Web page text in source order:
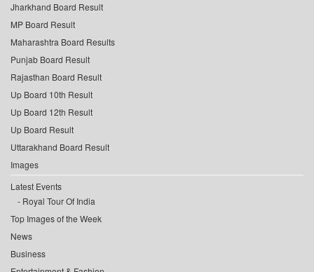
Jharkhand Board Result
MP Board Result
Maharashtra Board Results
Punjab Board Result
Rajasthan Board Result
Up Board 10th Result
Up Board 12th Result
Up Board Result
Uttarakhand Board Result
Images
Latest Events
Royal Tour Of India
Top Images of the Week
News
Business